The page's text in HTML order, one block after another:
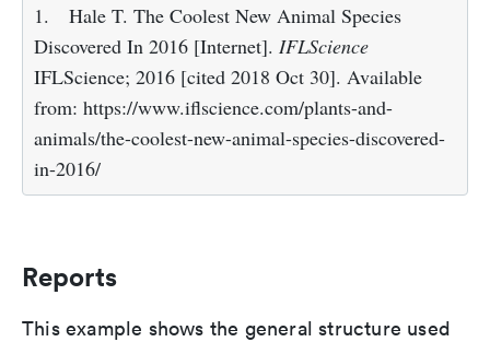
1.
Hale T. The Coolest New Animal Species
Discovered In 2016 [Internet]. IFLScience
IFLScience; 2016 [cited 2018 Oct 30]. Available
from: https://www.iflscience.com/plants-and-
animals/the-coolest-new-animal-species-discovered-
in-2016/
Reports
This example shows the general structure used